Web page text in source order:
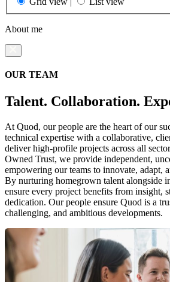
About me
OUR TEAM
Talent. Collaboration.
At Quod, our people are the heart of our
technical expertise with a collaborative,
deliver high-profile projects across all
Owned Trust, we provide independent,
empowering our teams to innovate, adapt,
By nurturing homegrown talent alongside
ensure every project benefits from insight,
dedication. Our people ensure Quod is a
challenging, and ambitious developments.